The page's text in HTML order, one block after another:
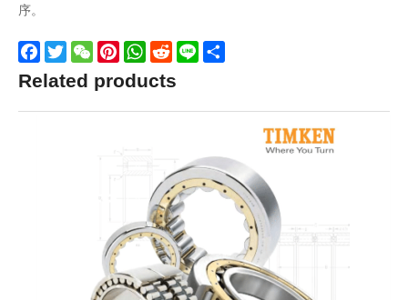
序。
Facebook
TwitterWeChatPinterestWhatsApp
Reddit
Line
Related products